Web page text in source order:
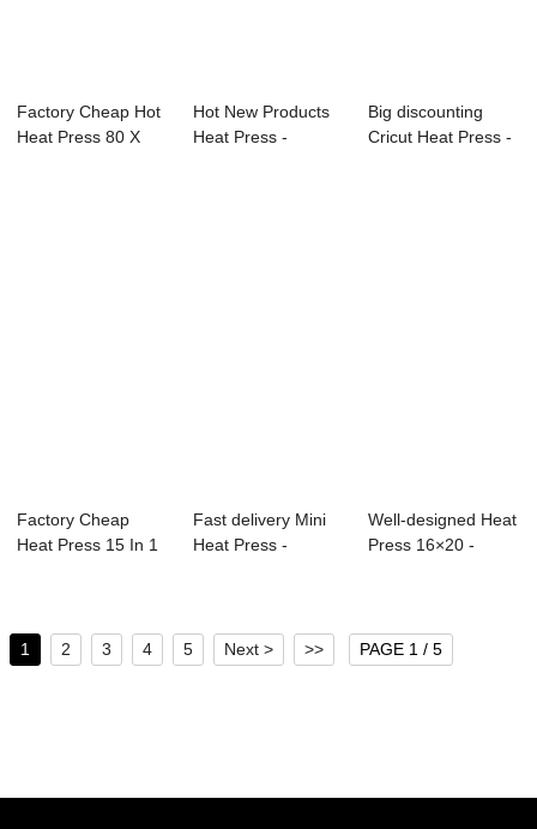
Factory Cheap Hot
Heat Press 80 X
Hot New Products
Heat Press -
Big discounting
Cricut Heat Press -
Factory Cheap
Heat Press 15 In 1
Fast delivery Mini
Heat Press -
Well-designed Heat
Press 16×20 -
1 2 3 4 5 Next > >> PAGE 1 / 5